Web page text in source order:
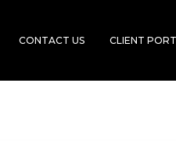
CONTACT US CLIENT